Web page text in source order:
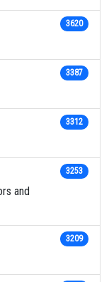
3620
3387
3312
and
3253
3209